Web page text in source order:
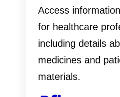
Access
for healthcare
including details
medicines and
materials.